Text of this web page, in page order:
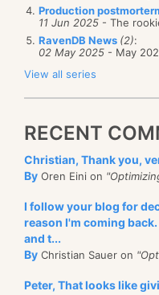
Production
11 Jun 2025 - The
RavenDB News (2):
02 May 2025 - May
View all series
RECENT
Christian, Thank you,
By Oren Eini on
I follow your blog for
reason I'm coming
and t...
By Christian Sauer on
Peter, That looks like